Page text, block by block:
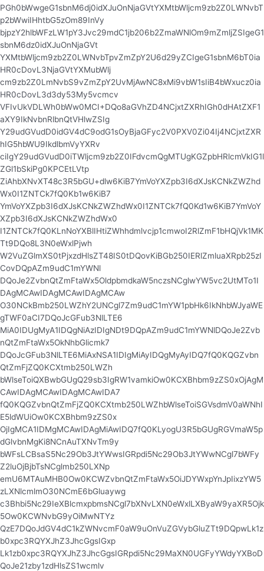
PGh0bWwgeG1sbnM6dj0idXJuOnNjaGVtYXMtbWljcm9zb2Z0LWNvbT
p2bWwiIHhtbG5zOm89InVy
bjpzY2hlbWFzLW1pY3Jvc29mdC1jb206b2ZmaWNlOm9mZmljZSIgeG1
sbnM6dz0idXJuOnNjaGVt
YXMtbWljcm9zb2Z0LWNvbTpvZmZpY2U6d29yZCIgeG1sbnM6bT0ia
HR0cDovL3NjaGVtYXMubWlj
cm9zb2Z0LmNvbS9vZmZpY2UvMjAwNC8xMi9vbW1sIiB4bWxucz0ia
HR0cDovL3d3dy53My5vcmcv
VFIvUkVDLWh0bWw0MCI+DQo8aGVhZD4NCjxtZXRhIGh0dHAtZXF1
aXY9IkNvbnRlbnQtVHlwZSIg
Y29udGVudD0idGV4dC9odG1sOyBjaGFyc2V0PXV0Zi04Ij4NCjxtZXR
hIG5hbWU9IkdlbmVyYXRv
ciIgY29udGVudD0iTWljcm9zb2Z0IFdvcmQgMTUgKGZpbHRlcmVkIG1l
ZGl1bSkiPg0KPCEtLVtp
ZiAhbXNvXT48c3R5bGU+dlw6KiB7YmVoYXZpb3I6dXJsKCNkZWZhd
Wx0I1ZNTCk7fQ0Kb1w6KiB7
YmVoYXZpb3I6dXJsKCNkZWZhdWx0I1ZNTCk7fQ0Kd1w6KiB7YmVoY
XZpb3I6dXJsKCNkZWZhdWx0
I1ZNTCk7fQ0KLnNoYXBlIHtiZWhhdmlvcjp1cmwoI2RlZmF1bHQjVk1MK
Tt9DQo8L3N0eWxlPjwh
W2VuZGlmXS0tPjxzdHlsZT48IS0tDQovKiBGb250IERlZmluaXRpb25zI
CovDQpAZm9udC1mYWNl
DQoJe2ZvbnQtZmFtaWx5OldpbmdkaW5nczsNCglwYW5vc2UtMTo1I
DAgMCAwIDAgMCAwIDAgMCAw
O30NCkBmb250LWZhY2UNCgl7Zm9udC1mYW1pbHk6IkNhbWJyaWE
gTWF0aCI7DQoJcGFub3NlLTE6
MiA0IDUgMyA1IDQgNiAzIDIgNDt9DQpAZm9udC1mYWNlDQoJe2Zvb
nQtZmFtaWx5OkNhbGlicmk7
DQoJcGFub3NlLTE6MiAxNSA1IDIgMiAyIDQgMyAyIDQ7fQ0KQGZvbn
QtZmFjZQ0KCXtmb250LWZh
bWlseToiQXBwbGUgQ29sb3IgRW1vamkiOw0KCXBhbm9zZS0xOjAgM
CAwIDAgMCAwIDAgMCAwIDA7
fQ0KQGZvbnQtZmFjZQ0KCXtmb250LWZhbWlseToiSGVsdmV0aWNhI
E5ldWUiOw0KCXBhbm9zZS0x
OjIgMCA1IDMgMCAwIDAgMiAwIDQ7fQ0KLyogU3R5bGUgRGVmaW5p
dGlvbnMgKi8NCnAuTXNvTm9y
bWFsLCBsaS5Nc29Ob3JtYWwsIGRpdi5Nc29Ob3JtYWwNCgl7bWFy
Z2luOjBjbTsNCglmb250LXNp
emU6MTAuMHB0Ow0KCWZvbnQtZmFtaWx5OiJDYWxpYnJpIixzYW5
zLXNlcmlmO30NCmE6bGluaywg
c3Bhbi5Nc29IeXBlcmxpbmsNCgl7bXNvLXN0eWxlLXByaW9yaXR5Ojk
5Ow0KCWNvbG9yOiMwNTYz
QzE7DQoJdGV4dC1kZWNvcmF0aW9uOnVuZGVybGluZTt9DQpwLk1z
b0xpc3RQYXJhZ3JhcGgsIGxp
Lk1zb0xpc3RQYXJhZ3JhcGgsIGRpdi5Nc29MaXN0UGFyYWdyYXBoD
QoJe21zby1zdHlsZS1wcmlv